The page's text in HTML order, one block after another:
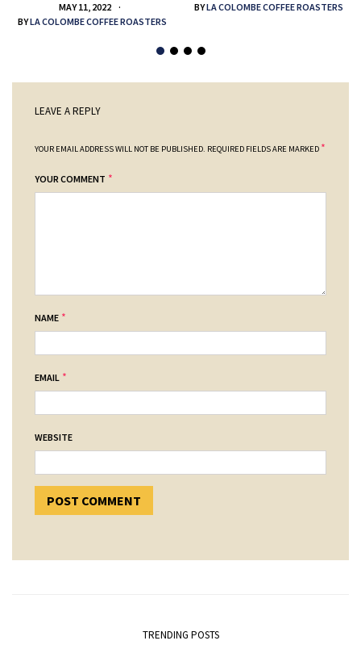
MAY 11, 2022
BYLA COLOMBE COFFEE ROASTERS
BYLA COLOMBE COFFEE ROASTERS
LEAVE A REPLY
YOUR EMAIL ADDRESS WILL NOT BE PUBLISHED. REQUIRED FIELDS ARE MARKED *
YOUR COMMENT *
NAME *
EMAIL *
WEBSITE
TRENDING POSTS